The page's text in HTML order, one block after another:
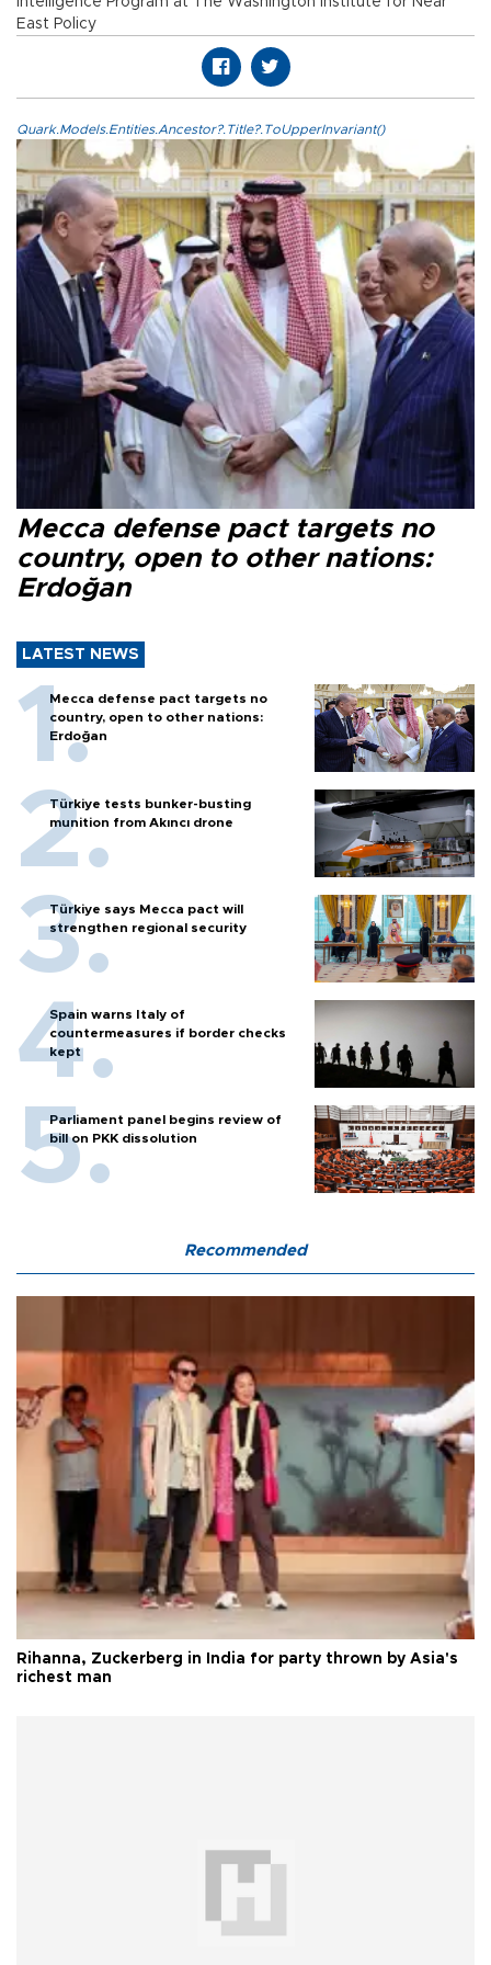
East Policy
Quark.Models.Entities.Ancestor?.Title?.ToUpperInvariant()
Mecca defense pact targets no
country, open to other nations:
Erdoğan
LATEST NEWS
Mecca defense pact targets no
country, open to other nations:
Erdoğan
Türkiye tests bunker-busting
munition from Akıncı drone
Türkiye says Mecca pact will
strengthen regional security
Spain warns Italy of
countermeasures if border checks
kept
Parliament panel begins review of
bill on PKK dissolution
Recommended
Rihanna, Zuckerberg in India for party thrown by Asia's
richest man